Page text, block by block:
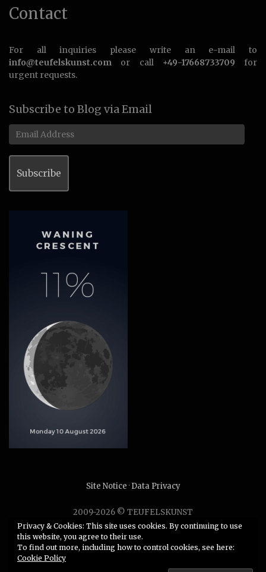
Contact
For all inquiries please write an e-mail to
info@teufelskunst.com or call +49-17668733709 for
urgent requests.
Subscribe to Blog via Email
Email
Address
Subscribe
Site Notice ·Data Privacy
2009-2026 © TEUFELSKUNST
Unauthorized use or duplication of any material without
express and written permission from this site’s author is
strictly prohibited.
Privacy & Cookies: This site uses cookies. By continuing to use
this website, you agree to their use.
To find out more, including how to control cookies, see here:
Cookie Policy